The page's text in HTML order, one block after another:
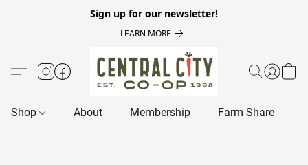
Sign up for our newsletter!
LEARN MORE
Shop About Membership Farm Share